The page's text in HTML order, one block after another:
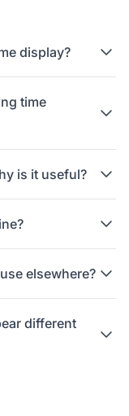
display?
time
is it useful?
elsewhere?
different